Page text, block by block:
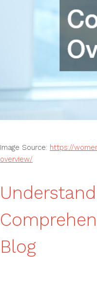
Image Source: https://
overview/
Blog